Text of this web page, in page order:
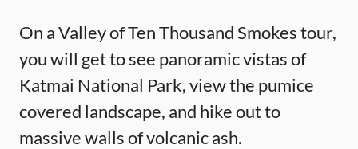
On a Valley of Ten Thousand Smokes tour,
you will get to see panoramic vistas of
Katmai National Park, view the pumice
covered landscape, and hike out to
massive walls of volcanic ash.